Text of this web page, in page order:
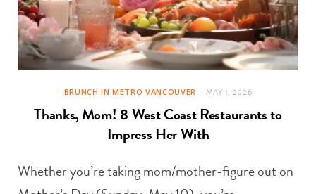
BRUNCH IN METRO VANCOUVER MAY 1, 2026
Thanks, Mom! 8 West Coast Restaurants to
Impress Her With
Whether you’re taking mom/mother-figure out on